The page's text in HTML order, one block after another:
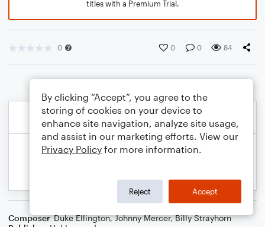
titles with a Premium Trial.
0 0 0 84
Composer Duke Ellington,Johnny Mercer,Billy Strayhorn
By clicking “Accept”, you agree to the
storing of cookies on your device to
enhance site navigation, analyze site usage,
and assist in our marketing efforts. View our
Privacy Policy for more information.
Reject Accept